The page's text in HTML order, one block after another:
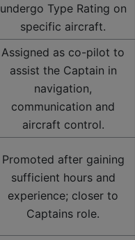
undergo Type Rating on
specific aircraft.
Assigned as co-pilot to
assist the Captain in
navigation,
communication and
aircraft control.
Promoted after gaining
sufficient hours and
experience; closer to
Captains role.